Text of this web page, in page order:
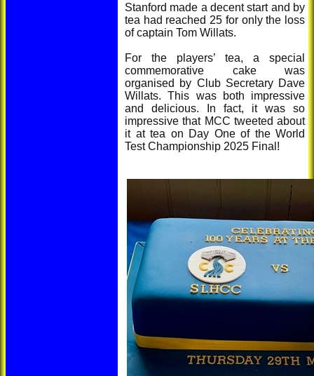
Stanford made a decent start and by
tea had reached 25 for only the loss
of captain Tom Willats.
For the players’ tea, a special
commemorative cake was
organised by Club Secretary Dave
Willats. This was both impressive
and delicious. In fact, it was so
impressive that MCC tweeted about
it at tea on Day One of the World
Test Championship 2025 Final!